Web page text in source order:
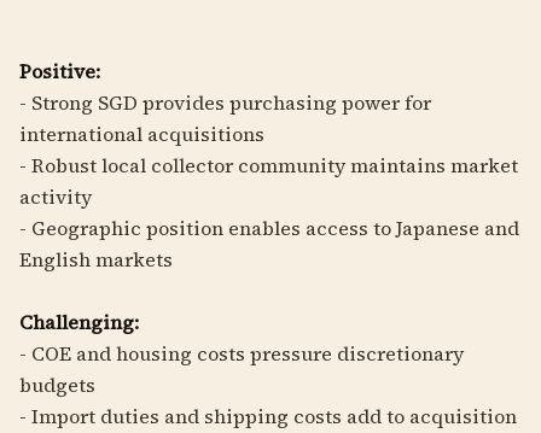
Positive:
- Strong SGD provides purchasing power for
international acquisitions
- Robust local collector community maintains market
activity
- Geographic position enables access to Japanese and
English markets
Challenging:
- COE and housing costs pressure discretionary
budgets
- Import duties and shipping costs add to acquisition